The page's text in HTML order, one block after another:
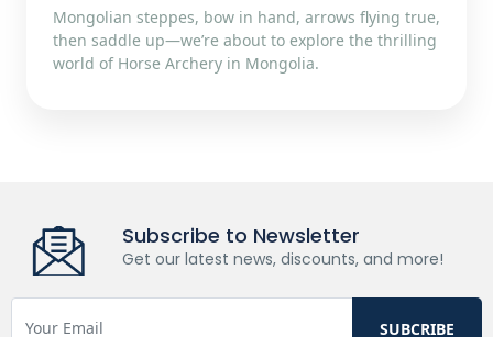
Mongolian steppes, bow in hand, arrows flying true,
then saddle up—we’re about to explore the thrilling
world of Horse Archery in Mongolia.
Subscribe to Newsletter
Get our latest news, discounts, and more!